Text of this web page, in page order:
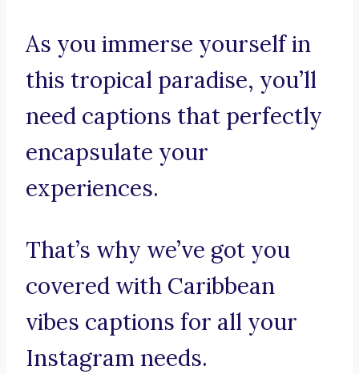
As you immerse yourself in
this tropical paradise, you’ll
need captions that perfectly
encapsulate your
experiences.
That’s why we’ve got you
covered with Caribbean
vibes captions for all your
Instagram needs.